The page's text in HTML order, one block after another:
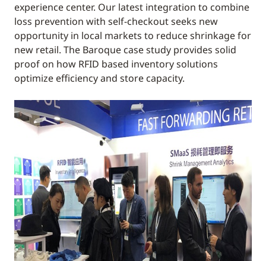
experience center. Our latest integration to combine
loss prevention with self-checkout seeks new
opportunity in local markets to reduce shrinkage for
new retail. The Baroque case study provides solid
proof on how RFID based inventory solutions
optimize efficiency and store capacity.